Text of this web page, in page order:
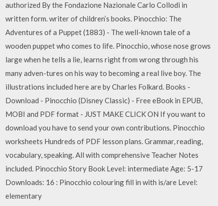
authorized By the Fondazione Nazionale Carlo Collodi in
written form. writer of children’s books. Pinocchio: The
Adventures of a Puppet (1883) - The well-known tale of a
wooden puppet who comes to life. Pinocchio, whose nose grows
large when he tells a lie, learns right from wrong through his
many adven-tures on his way to becoming a real live boy. The
illustrations included here are by Charles Folkard. Books -
Download - Pinocchio (Disney Classic) - Free eBook in EPUB,
MOBI and PDF format - JUST MAKE CLICK ON If you want to
download you have to send your own contributions. Pinocchio
worksheets Hundreds of PDF lesson plans. Grammar, reading,
vocabulary, speaking. All with comprehensive Teacher Notes
included. Pinocchio Story Book Level: intermediate Age: 5-17
Downloads: 16 : Pinocchio colouring fill in with is/are Level:
elementary